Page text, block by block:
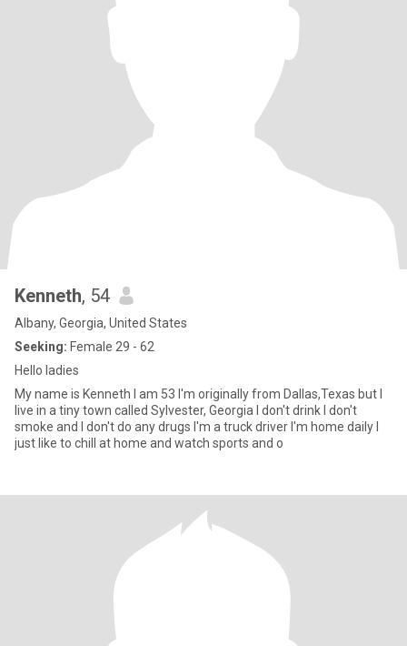
Kenneth, 54
Albany, Georgia, United States
Seeking: Female 29 - 62
Hello ladies
My name is Kenneth I am 53 I'm originally from Dallas,Texas but I
live in a tiny town called Sylvester, Georgia I don't drink I don't
smoke and I don't do any drugs I'm a truck driver I'm home daily I
just like to chill at home and watch sports and o